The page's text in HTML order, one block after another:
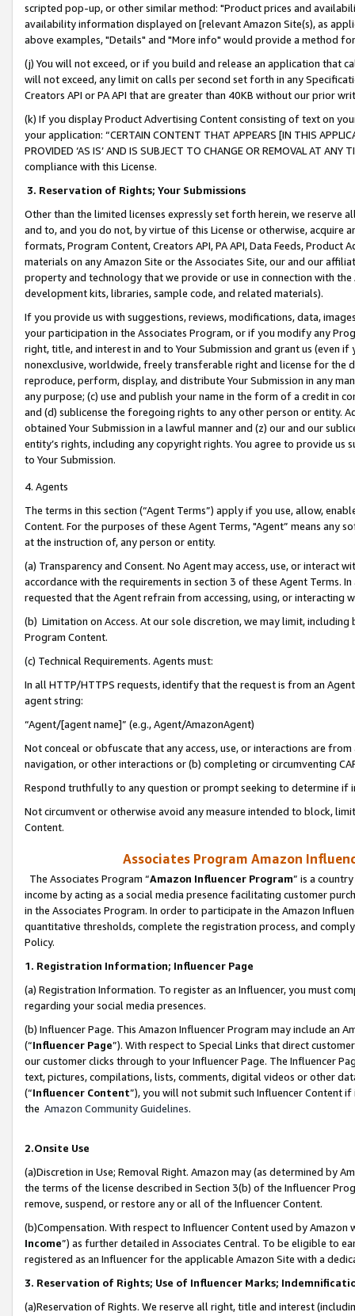
scripted pop-up, or other similar method: "Product prices and
availability information displayed on [relevant Amazon Site(s), as
above examples, "Details" and "More info" would provide a method
(j) You will not exceed, or if you build and release an application that
will not exceed, any limit on calls per second set forth in any
Creators API or PA API that are greater than 40KB without our prior
(k) If you display Product Advertising Content consisting of text on
your application: “CERTAIN CONTENT THAT APPEARS [IN THIS
PROVIDED ‘AS IS’ AND IS SUBJECT TO CHANGE OR REMOVAL AT
compliance with this License.
3. Reservation of Rights; Your Submissions
Other than the limited licenses expressly set forth herein, we
and to, and you do not, by virtue of this License or otherwise, acquire
formats, Program Content, Creators API, PA API, Data Feeds,
materials on any Amazon Site or the Associates Site, our and our
property and technology that we provide or use in connection with
development kits, libraries, sample code, and related materials).
If you provide us with suggestions, reviews, modifications, data,
your participation in the Associates Program, or if you modify any
right, title, and interest in and to Your Submission and grant us (even
nonexclusive, worldwide, freely transferable right and license for
reproduce, perform, display, and distribute Your Submission in any
any purpose; (c) use and publish your name in the form of a credit in
and (d) sublicense the foregoing rights to any other person or entity.
obtained Your Submission in a lawful manner and (z) our and our
entity’s rights, including any copyright rights. You agree to provide us
to Your Submission.
4. Agents
The terms in this section (“Agent Terms”) apply if you use, allow,
Content. For the purposes of these Agent Terms, "Agent” means
at the instruction of, any person or entity.
(a) Transparency and Consent. No Agent may access, use, or
accordance with the requirements in section 3 of these Agent Terms.
requested that the Agent refrain from accessing, using, or interacting
(b) Limitation on Access. At our sole discretion, we may limit,
Program Content.
(c) Technical Requirements. Agents must:
In all HTTP/HTTPS requests, identify that the request is from an
agent string:
“Agent/[agent name]” (e.g., Agent/AmazonAgent)
Not conceal or obfuscate that any access, use, or interactions are
navigation, or other interactions or (b) completing or circumventing
Respond truthfully to any question or prompt seeking to determine if
Not circumvent or otherwise avoid any measure intended to block,
Content.
Associates Program Amazon
The Associates Program “Amazon Influencer Program” is a
income by acting as a social media presence facilitating customer
in the Associates Program. In order to participate in the Amazon
quantitative thresholds, complete the registration process, and
Policy.
1. Registration Information; Influencer Page
(a) Registration Information. To register as an Influencer, you must
regarding your social media presences.
(b) Influencer Page. This Amazon Influencer Program may include an
(“Influencer Page”). With respect to Special Links that direct
our customer clicks through to your Influencer Page. The Influencer
text, pictures, compilations, lists, comments, digital videos or other
(“Influencer Content”), you will not submit such Influencer Content
the Amazon Community Guidelines.
2.Onsite Use
(a)Discretion in Use; Removal Right. Amazon may (as determined by
the terms of the license described in Section 3(b) of the Influencer
remove, suspend, or restore any or all of the Influencer Content.
(b)Compensation. With respect to Influencer Content used by
Income”) as further detailed in Associates Central. To be eligible to
registered as an Influencer for the applicable Amazon Site with a
3. Reservation of Rights; Use of Influencer Marks;
(a)Reservation of Rights. We reserve all right, title and interest